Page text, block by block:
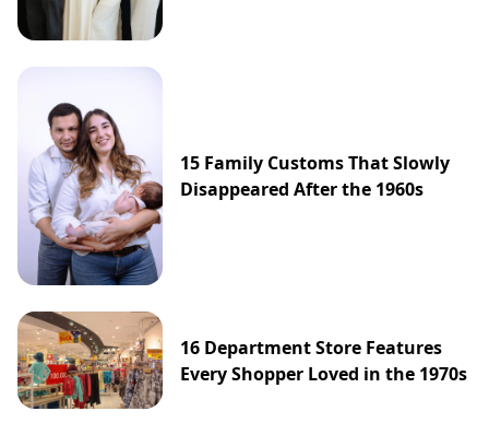
15 Family Customs That Slowly
Disappeared After the 1960s
16 Department Store Features
Every Shopper Loved in the 1970s